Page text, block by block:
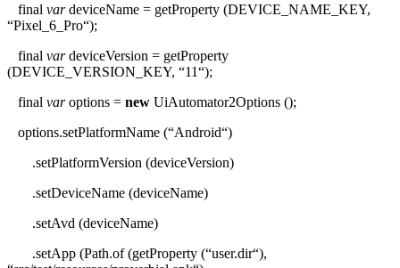
final vardeviceName = getProperty (DEVICE_NAME_KEY,
“Pixel_6_Pro“);
final vardeviceVersion = getProperty
(DEVICE_VERSION_KEY, “11“);
final varoptions = new UiAutomator2Options ();
options.setPlatformName (“Android“)
.setPlatformVersion (deviceVersion)
.setDeviceName (deviceName)
.setAvd (deviceName)
.setApp (Path.of(getProperty (“user.dir“),